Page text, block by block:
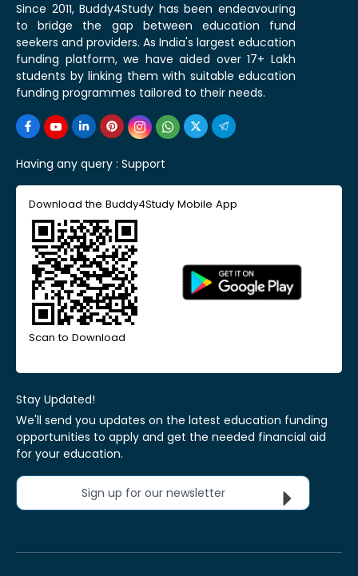
Since 2011, Buddy4Study has been endeavouring
to bridge the gap between education fund
seekers and providers. As India's largest education
funding platform, we have aided over 17+ Lakh
students by linking them with suitable education
funding programmes tailored to their needs.
Having any query : Support
Download the Buddy4Study Mobile App
Scan to Download
Stay Updated!
We'll send you updates on the latest education funding
opportunities to apply and get the needed financial aid
for your education.
Sign up for our newsletter